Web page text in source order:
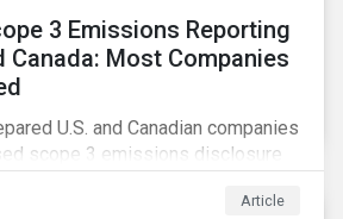
3 Emissions Reporting
Canada: Most Companies
U.S. and Canadian companies
scope 3 emissions disclosure
the various challenges of GHG
Article